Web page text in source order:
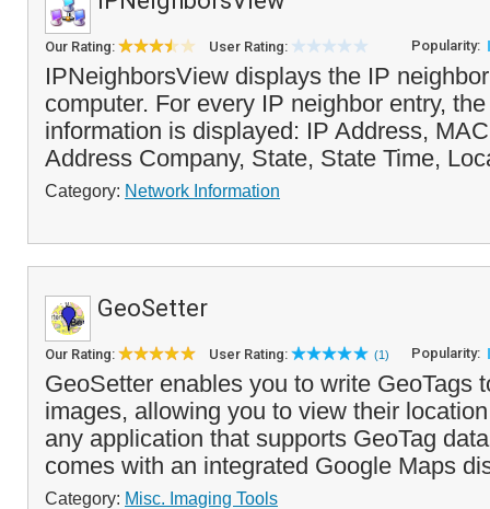
Our Rating: User Rating: Popularity:
IPNeighborsView displays the IP
computer. For every IP neighbor entry,
information is displayed: IP Address,
Address Company, State, State Time,
Category: Network Information
GeoSetter
Our Rating: User Rating: (1) Popularity:
GeoSetter enables you to write GeoTags
images, allowing you to view their
any application that supports GeoTag
comes with an integrated Google Maps
Category: Misc. Imaging Tools